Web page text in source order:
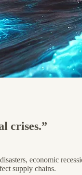
crises.”
economic
supply chains.